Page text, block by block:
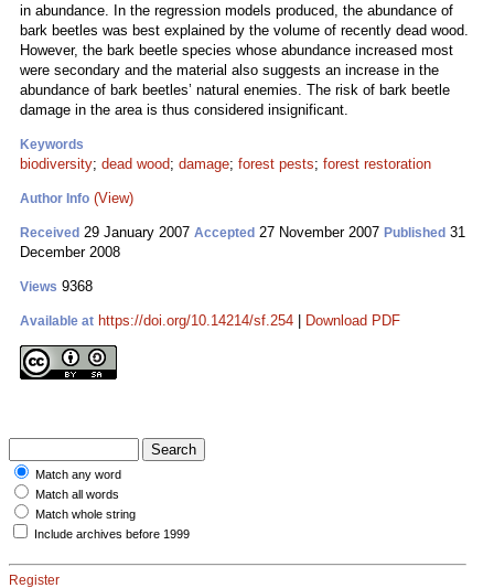
in abundance. In the regression models produced, the abundance of
bark beetles was best explained by the volume of recently dead wood.
However, the bark beetle species whose abundance increased most
were secondary and the material also suggests an increase in the
abundance of bark beetles’ natural enemies. The risk of bark beetle
damage in the area is thus considered insignificant.
Keywords
biodiversity; dead wood; damage; forest pests; forest restoration
Author Info (View)
Received 29 January 2007 Accepted 27 November 2007 Published 31
December 2008
Views 9368
Available at https://doi.org/10.14214/sf.254 Download PDF
Match any word
Match all words
Match whole string
Include archives before 1999
Register